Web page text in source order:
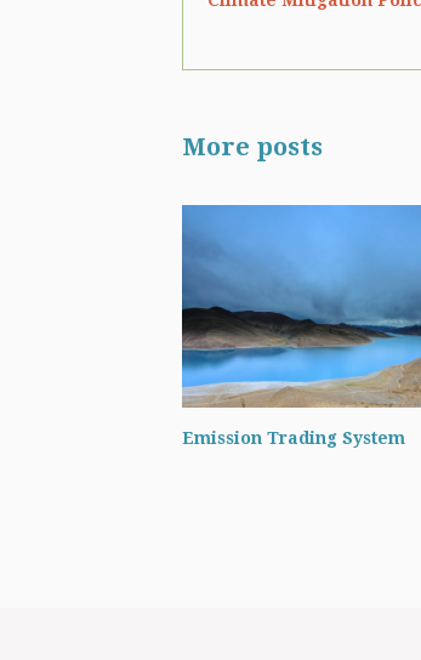
More posts
Emission Trading System